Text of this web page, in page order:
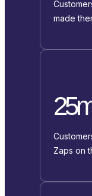
made
Zaps on